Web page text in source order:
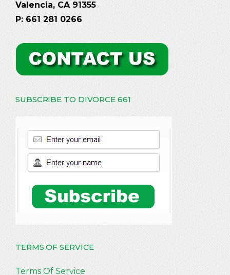
Valencia, CA 91355
P: 661 281 0266
SUBSCRIBE TO DIVORCE 661
TERMS OF SERVICE
Terms Of Service